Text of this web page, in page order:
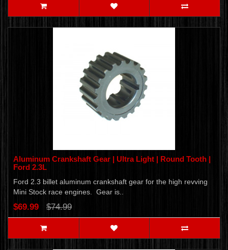
Aluminum Crankshaft Gear | Ultra Light | Round Tooth |
Ford 2.3L
Ford 2.3 billet aluminum crankshaft gear for the high revving
Mini Stock race engines. Gear is..
$69.99 $74.99